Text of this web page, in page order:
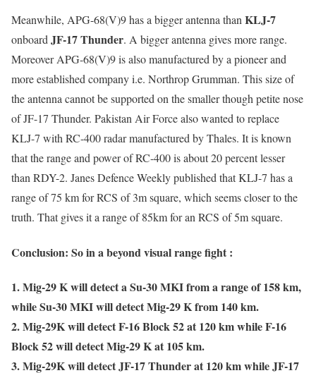
Meanwhile, APG-68(V)9 has a bigger antenna thanKLJ-7
onboardJF-17 Thunder. A bigger antenna gives more range.
Moreover APG-68(V)9 is also manufactured by a pioneer and
more established company i.e. Northrop Grumman. This size of
the antenna cannot be supported on the smaller though petite nose
of JF-17 Thunder. Pakistan Air Force also wanted to replace
KLJ-7 with RC-400 radar manufactured by Thales. It is known
that the range and power of RC-400 is about 20 percent lesser
than RDY-2. Janes Defence Weekly published that KLJ-7 has a
range of 75 km for RCS of 3m square, which seems closer to the
truth. That gives it a range of 85km for an RCS of 5m square.
Conclusion: So in a beyond visual range fight :
1. Mig-29 K will detect a Su-30 MKI from a range of 158 km,
while Su-30 MKI will detect Mig-29 K from 140 km.
2. Mig-29K will detect F-16 Block 52 at 120 km while F-16
Block 52 will detect Mig-29 K at 105 km.
3. Mig-29K will detect JF-17 Thunder at 120 km while JF-17